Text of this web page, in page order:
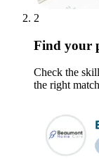
2
Find your
Check the
the right